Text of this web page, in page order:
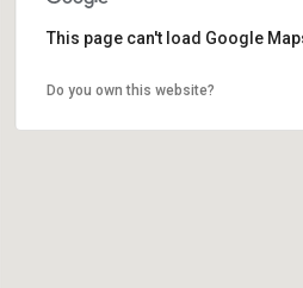
This page can't load Google
Do you own this website?